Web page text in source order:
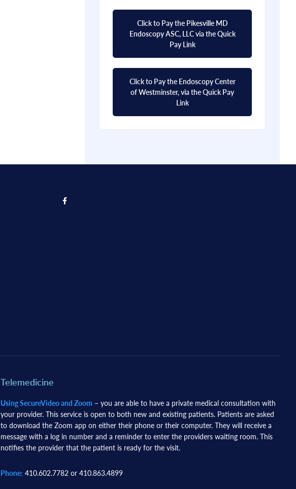
Click to Pay the Pikesville MD
Endoscopy ASC, LLC via the Quick
Pay Link
Click to Pay the Endoscopy Center
of Westminster, via the Quick Pay
Link
Telemedicine
Using SecureVideo and Zoom – you are able to have a private medical consultation with
your provider. This service is open to both new and existing patients. Patients are asked
to download the Zoom app on either their phone or their computer. They will receive a
message with a log in number and a reminder to enter the providers waiting room. This
notifies the provider that the patient is ready for the visit.
Phone: 410.602.7782 or 410.863.4899